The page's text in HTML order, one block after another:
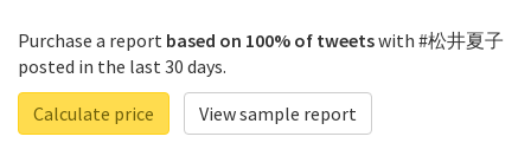
Purchase a report based on 100% of tweetswith #松井夏子
posted in the last 30 days.
Calculate price
View sample report